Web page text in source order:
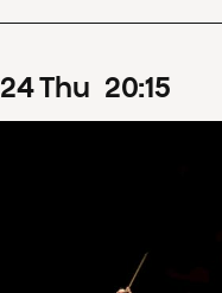
24Thu 20:15